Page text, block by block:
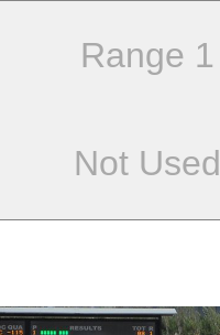
Range 1
Not Used